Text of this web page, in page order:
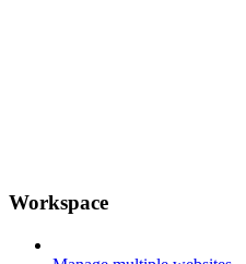
Workspace